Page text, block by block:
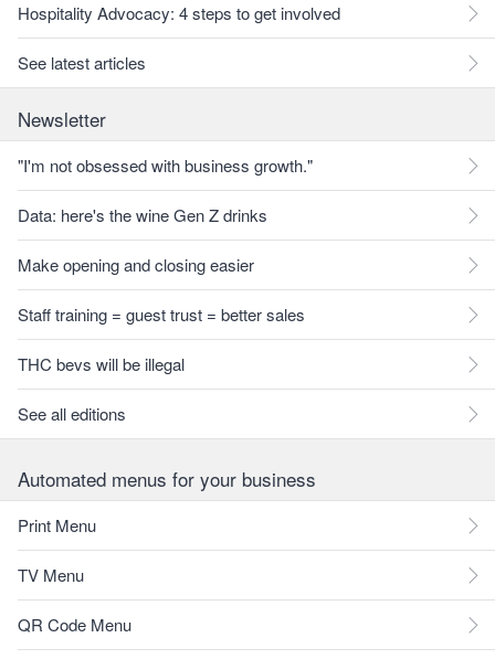
Hospitality Advocacy: 4 steps to get involved
See latest articles
Newsletter
"I'm not obsessed with business growth."
Data: here's the wine Gen Z drinks
Make opening and closing easier
Staff training = guest trust = better sales
THC bevs will be illegal
See all editions
Automated menus for your business
Print Menu
TV Menu
QR Code Menu